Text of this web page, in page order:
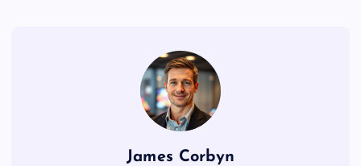
James Corbyn